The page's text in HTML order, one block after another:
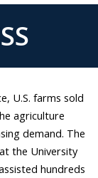
U.S. farms sold
agriculture
demand. The
the University
hundreds